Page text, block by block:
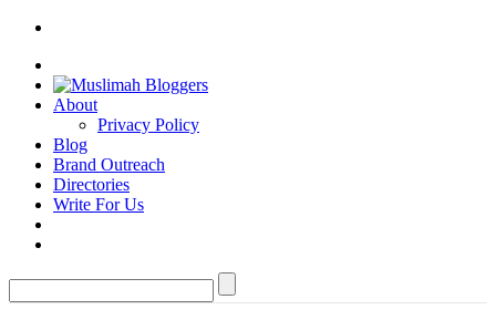
About
Privacy Policy
Blog
Brand Outreach
Directories
Write For Us